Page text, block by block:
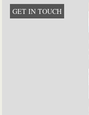
GET IN TOUCH